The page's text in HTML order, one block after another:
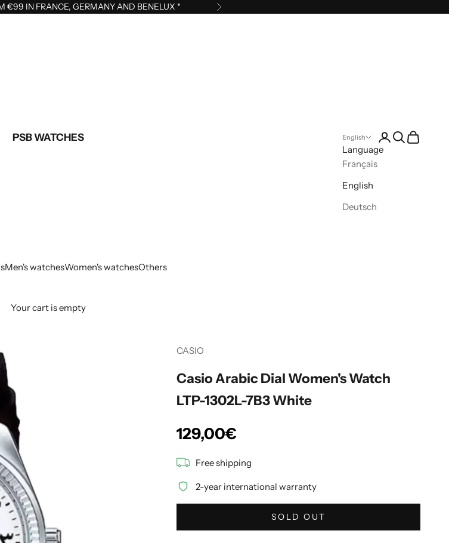
€99 IN FRANCE, GERMANY AND BENELUX * Next
PSB WATCHES
Men's watchesWomen's watchesOthers
English
Language
Français
English
Deutsch
Open account
Open search
Open cart
Your cart is empty
CASIO
Casio Arabic Dial Women's Watch
LTP-1302L-7B3 White
Sale price
129,00€
Free shipping
2-year international warranty
SOLD OUT